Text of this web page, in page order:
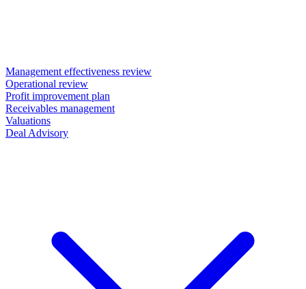
Management effectiveness review
Operational review
Profit improvement plan
Receivables management
Valuations
Deal Advisory